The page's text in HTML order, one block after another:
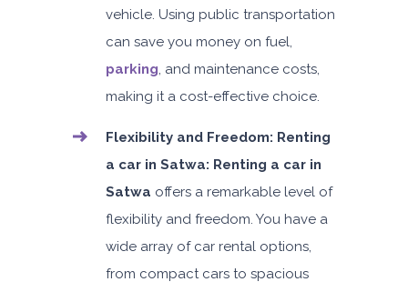
5 Auto 4 2
Daily
AED 300
Weekly
AED 1,800
Monthly
AED 2,250
Subscription
vehicle. Using public transportation
can save you money on fuel,
parking, and maintenance costs,
making it a cost-effective choice.
Flexibility and Freedom: Renting
a car in Satwa: Renting a car in
Satwa offers a remarkable level of
flexibility and freedom. You have a
wide array of car rental options,
from compact cars to spacious